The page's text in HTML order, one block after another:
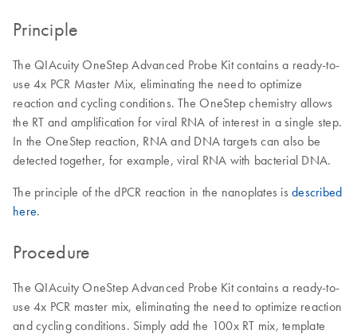
Principle
The QIAcuity OneStep Advanced Probe Kit contains a ready-to-
use 4x PCR Master Mix, eliminating the need to optimize
reaction and cycling conditions. The OneStep chemistry allows
the RT and amplification for viral RNA of interest in a single step.
In the OneStep reaction, RNA and DNA targets can also be
detected together, for example, viral RNA with bacterial DNA.
The principle of the dPCR reaction in the nanoplates is described
here.
Procedure
The QIAcuity OneStep Advanced Probe Kit contains a ready-to-
use 4x PCR master mix, eliminating the need to optimize reaction
and cycling conditions. Simply add the 100x RT mix, template